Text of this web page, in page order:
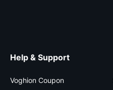
Help & Support
Voghion Coupon